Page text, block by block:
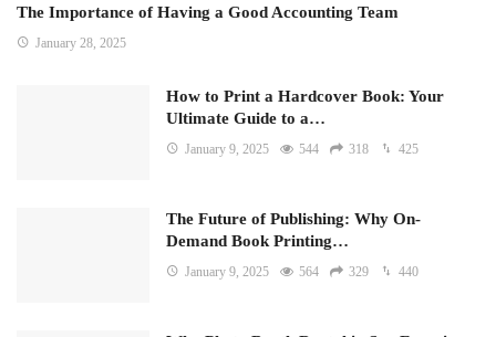
The Importance of Having a Good Accounting Team
January 28, 2025
How to Print a Hardcover Book: Your
Ultimate Guide to a…
January 9, 2025 544 318 425
The Future of Publishing: Why On-
Demand Book Printing…
January 9, 2025 564 329 440